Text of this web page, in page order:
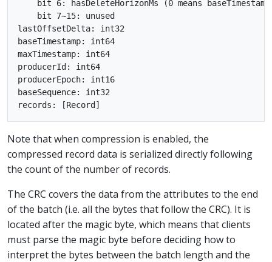
bit 6: hasDeleteHorizonMs (0 means
    bit 7~15: unused
lastOffsetDelta: int32
baseTimestamp: int64
maxTimestamp: int64
producerId: int64
producerEpoch: int16
baseSequence: int32
Note that when compression is enabled, the
compressed record data is serialized directly following
the count of the number of records.
The CRC covers the data from the attributes to the end
of the batch (i.e. all the bytes that follow the CRC). It is
located after the magic byte, which means that clients
must parse the magic byte before deciding how to
interpret the bytes between the batch length and the